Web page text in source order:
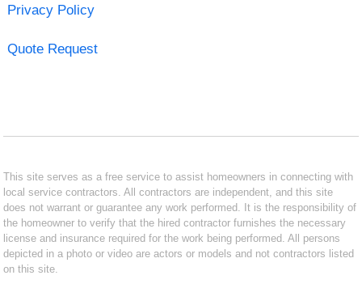
Privacy Policy
Quote Request
This site serves as a free service to assist homeowners in connecting with
local service contractors. All contractors are independent, and this site
does not warrant or guarantee any work performed. It is the responsibility of
the homeowner to verify that the hired contractor furnishes the necessary
license and insurance required for the work being performed. All persons
depicted in a photo or video are actors or models and not contractors listed
on this site.